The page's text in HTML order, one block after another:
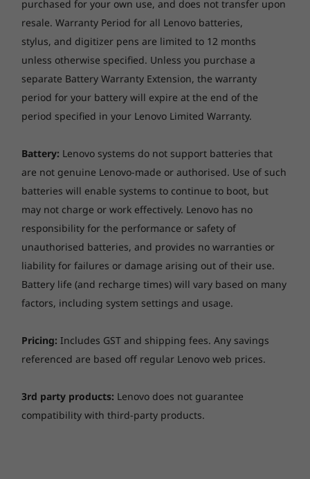
Tougher than your average PC
The ThinkPad T15 laptop is tested against
military-grade requirements and more than
200 quality checks
to ensure seamless
operation under extreme conditions. From the
Arctic wilderness to desert dust storms, from
zero-gravity to spills and drops, you can trust
your way.
The ThinkPad T15 laptop featuresThinkShield
our built-in suite of security solutions. The
purchased for your own use, and does not transfer upon
resale. Warranty Period for all Lenovo batteries,
stylus, and digitizer pens are limited to 12 months
unless otherwise specified. Unless you purchase a
separate Battery Warranty Extension, the warranty
period for your battery will expire at the end of the
period specified in your Lenovo Limited Warranty.
Battery: Lenovo systems do not support batteries that
are not genuine Lenovo-made or authorised. Use of such
batteries will enable systems to continue to boot, but
may not charge or work effectively. Lenovo has no
responsibility for the performance or safety of
unauthorised batteries, and provides no warranties or
liability for failures or damage arising out of their use.
Battery life (and recharge times) will vary based on many
factors, including system settings and usage.
Pricing: Includes GST and shipping fees. Any savings
referenced are based off regular Lenovo web prices.
3rd party products: Lenovo does not guarantee
compatibility with third-party products.